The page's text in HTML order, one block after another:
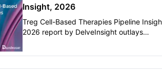
Insight, 2026
Treg Cell-Based Therapies Pipeline
2026 report by DelveInsight outlays
development scenario and growth